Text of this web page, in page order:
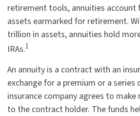
retirement tools, annuities account
assets earmarked for retirement.
trillion in assets, annuities hold
IRAs.1
An annuity is a contract with an
exchange for a premium or a series
insurance company agrees to
to the contract holder. The funds